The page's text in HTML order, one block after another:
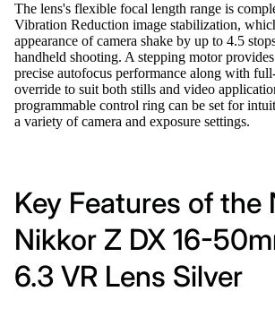
The lens's flexible focal length range is
Vibration Reduction image stabilization,
appearance of camera shake by up to 4.5
handheld shooting. A stepping motor
precise autofocus performance along with
override to suit both stills and video
programmable control ring can be set for
a variety of camera and exposure settings.
Key Features of the
Nikkor Z DX 16-
6.3 VR Lens Silver